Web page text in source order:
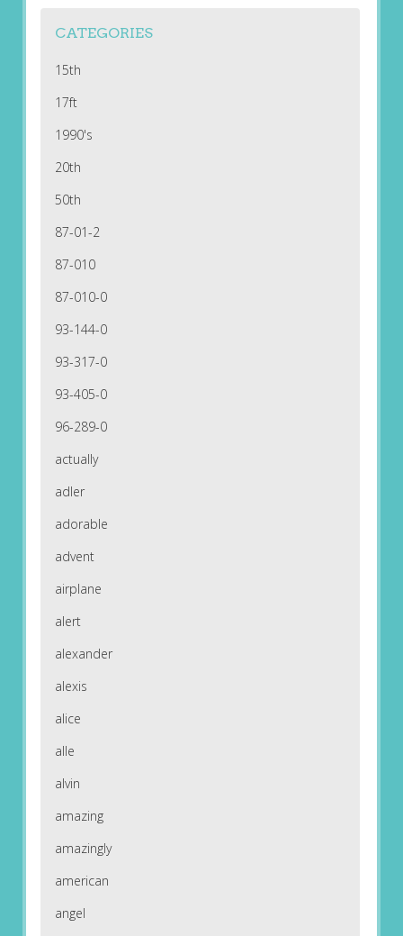
CATEGORIES
15th
17ft
1990's
20th
50th
87-01-2
87-010
87-010-0
93-144-0
93-317-0
93-405-0
96-289-0
actually
adler
adorable
advent
airplane
alert
alexander
alexis
alice
alle
alvin
amazing
amazingly
american
angel